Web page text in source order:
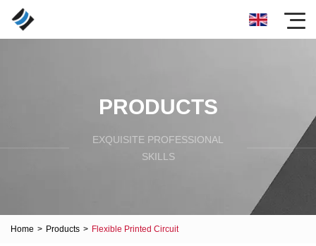
PRODUCTS
EXQUISITE PROFESSIONAL
SKILLS
Home > Products > Flexible Printed Circuit